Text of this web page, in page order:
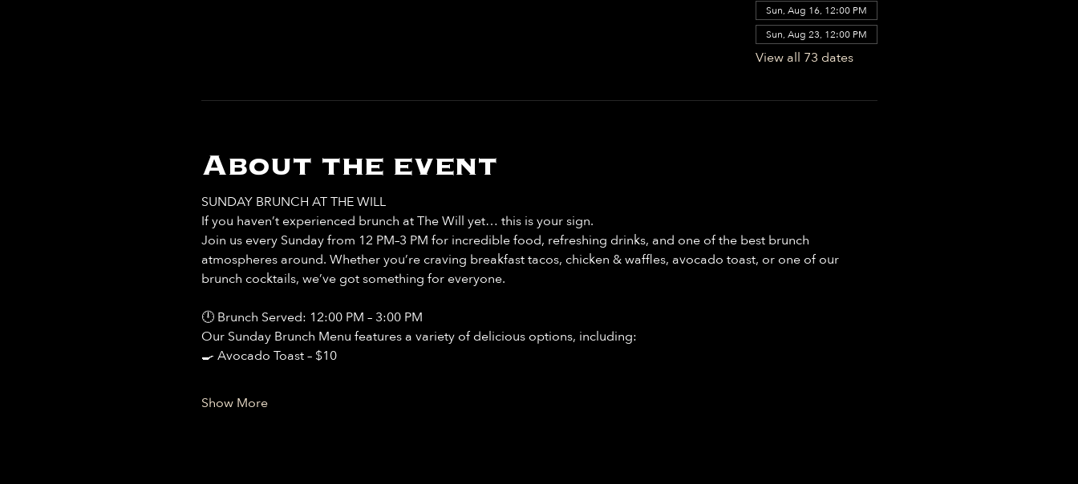
Sun, Aug 16, 12:00 PM
Sun, Aug 23, 12:00 PM
View all 73 dates
About the event
SUNDAY BRUNCH AT THE WILL
If you haven’t experienced brunch at The Will yet… this is your sign.
Join us every Sunday from 12 PM–3 PM for incredible food, refreshing drinks, and one of the best brunch
atmospheres around. Whether you’re craving breakfast tacos, chicken & waffles, avocado toast, or one of our
brunch cocktails, we’ve got something for everyone.
🕛 Brunch Served: 12:00 PM – 3:00 PM
Our Sunday Brunch Menu features a variety of delicious options, including:
🍳 Avocado Toast – $10
Show More